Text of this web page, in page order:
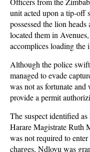
unit acted upon a tip-off
possessed the lion
located them in
accomplices loading the
Although the police
managed to evade
was not as fortunate
provide a permit
The suspect identified
Harare Magistrate Ruth
was not required to
charges, Ndlovu was